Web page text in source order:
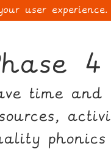
user experience.
4
time and